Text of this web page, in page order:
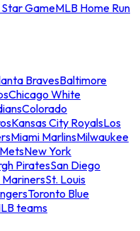
GameMLB Home Run
BravesBaltimore
Chicago White
Colorado
Kansas City RoyalsLos
Miami MarlinsMilwaukee
New York
PiratesSan Diego
St. Louis
Toronto Blue
teams